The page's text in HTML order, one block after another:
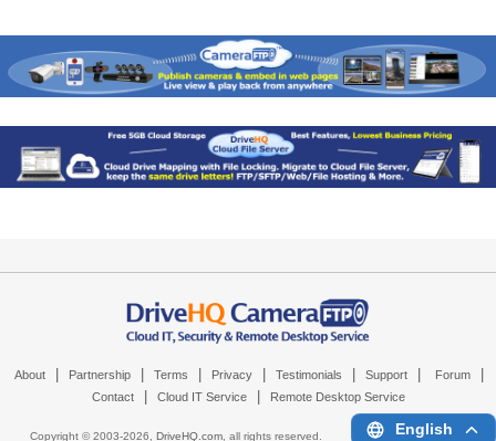
About Partnership Terms Privacy Testimonials Support Forum
Contact Cloud IT Service Remote Desktop Service
Copyright © 2003-2026, DriveHQ.com, all rights reserved. English